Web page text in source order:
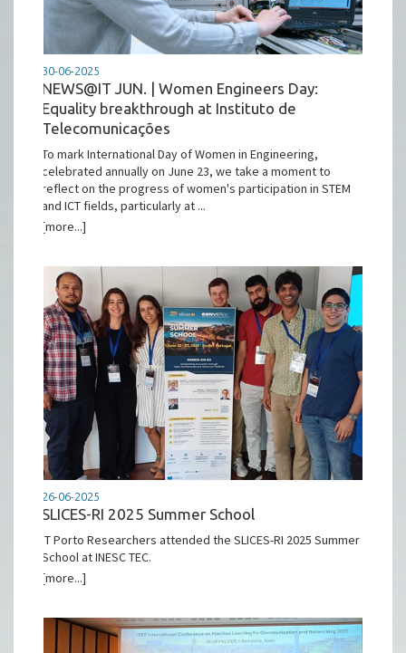
30-06-2025
NEWS@IT JUN. | Women Engineers Day:
Equality breakthrough at Instituto de
Telecomunicações
To mark International Day of Women in Engineering,
celebrated annually on June 23, we take a moment to
reflect on the progress of women's participation in STEM
and ICT fields, particularly at ...
[more...]
26-06-2025
SLICES-RI 2025 Summer School
IT Porto Researchers attended the SLICES-RI 2025 Summer
School at INESC TEC.
[more...]